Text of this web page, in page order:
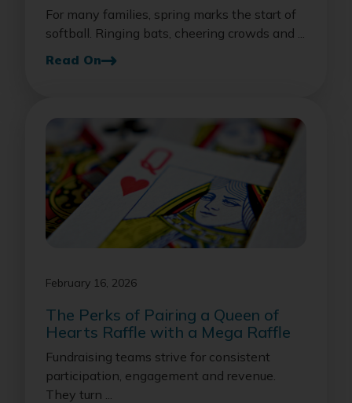
For many families, spring marks the start of
softball. Ringing bats, cheering crowds and ...
Read On
February 16, 2026
The Perks of Pairing a Queen of
Hearts Raffle with a Mega Raffle
Fundraising teams strive for consistent
participation, engagement and revenue.
They turn ...